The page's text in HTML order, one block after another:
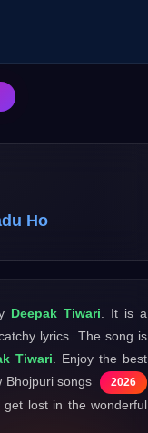
Ho
Deepak Tiwari . It is a
lyrics. The song is
Tiwari . Enjoy the best
Bhojpuri songs
2026
lost in the wonderful